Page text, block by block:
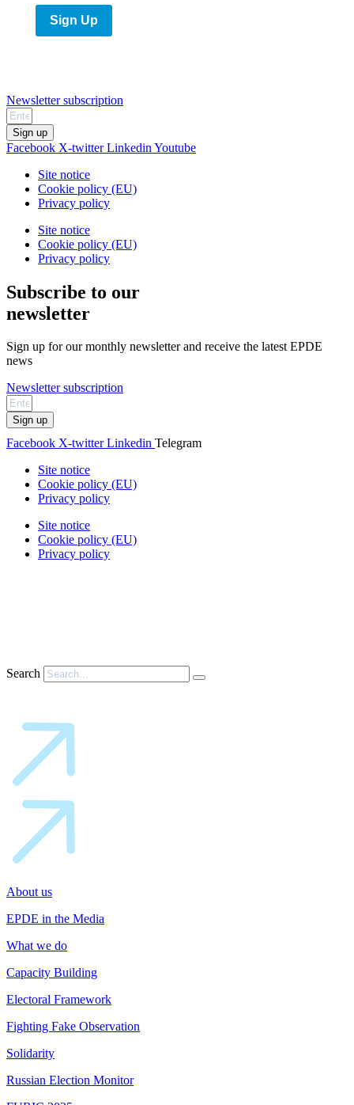
Sign Up
Newsletter subscription
Sign up
Facebook X-twitter Linkedin Youtube
Site notice
Cookie policy (EU)
Privacy policy
Site notice
Cookie policy (EU)
Privacy policy
Subscribe to our
newsletter
Sign up for our monthly newsletter and receive the latest EPDE
news
Newsletter subscription
Sign up
Facebook X-twitter Linkedin Telegram
Site notice
Cookie policy (EU)
Privacy policy
Site notice
Cookie policy (EU)
Privacy policy
Search
About us
EPDE in the Media
What we do
Capacity Building
Electoral Framework
Fighting Fake Observation
Solidarity
Russian Election Monitor